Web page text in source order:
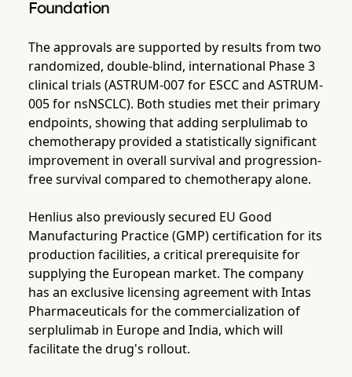
Foundation
The approvals are supported by results from two
randomized, double-blind, international Phase 3
clinical trials (ASTRUM-007 for ESCC and ASTRUM-
005 for nsNSCLC). Both studies met their primary
endpoints, showing that adding serplulimab to
chemotherapy provided a statistically significant
improvement in overall survival and progression-
free survival compared to chemotherapy alone.
Henlius also previously secured EU Good
Manufacturing Practice (GMP) certification for its
production facilities, a critical prerequisite for
supplying the European market. The company
has an exclusive licensing agreement with Intas
Pharmaceuticals for the commercialization of
serplulimab in Europe and India, which will
facilitate the drug's rollout.